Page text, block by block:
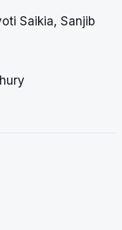
Saikia, Sanjib